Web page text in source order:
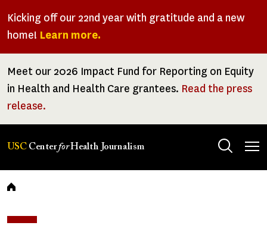
Kicking off our 22nd year with gratitude and a new
home! Learn more.
Meet our 2026 Impact Fund for Reporting on Equity
in Health and Health Care grantees. Read the press
release.
USC CenterforHealth Journalism
Breadcrumb